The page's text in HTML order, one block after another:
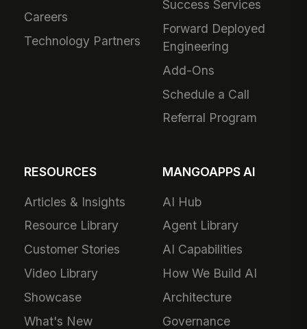
Careers
Technology Partners
Success Services
Forward Deployed
Engineering
Add-Ons
Schedule a Call
Referral Program
RESOURCES
Articles & Insights
Resource Library
Customer Stories
Video Library
Showcase
What's New
MANGOAPPS AI
AI Hub
Agent Library
AI Capabilities
How We Build AI
Architecture
Governance